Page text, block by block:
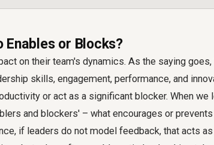
Enables or Blocks?
on their team's dynamics. As the saying
skills, engagement, performance, and
or act as a significant blocker. When we
and blockers' – what encourages or
if leaders do not model feedback, that acts